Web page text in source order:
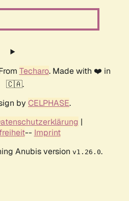
Techaro. Made with ❤️ in
🇨🇦.
by CELPHASE.
|
-- Imprint
Anubis version v1.26.0.